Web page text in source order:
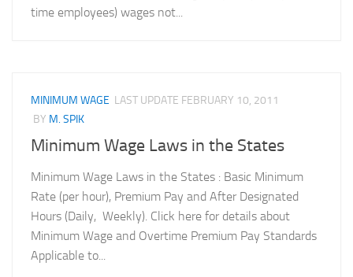
time employees) wages not...
MINIMUM WAGE LAST UPDATE FEBRUARY 10, 2011
BY M. SPIK
Minimum Wage Laws in the States
Minimum Wage Laws in the States : Basic Minimum
Rate (per hour), Premium Pay and After Designated
Hours (Daily, Weekly). Click here for details about
Minimum Wage and Overtime Premium Pay Standards
Applicable to...